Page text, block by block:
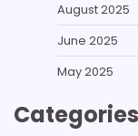
August 2025
June 2025
May 2025
Categories